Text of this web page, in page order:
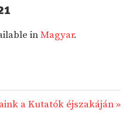
inMagyar.
a Kutatók éjszakáján